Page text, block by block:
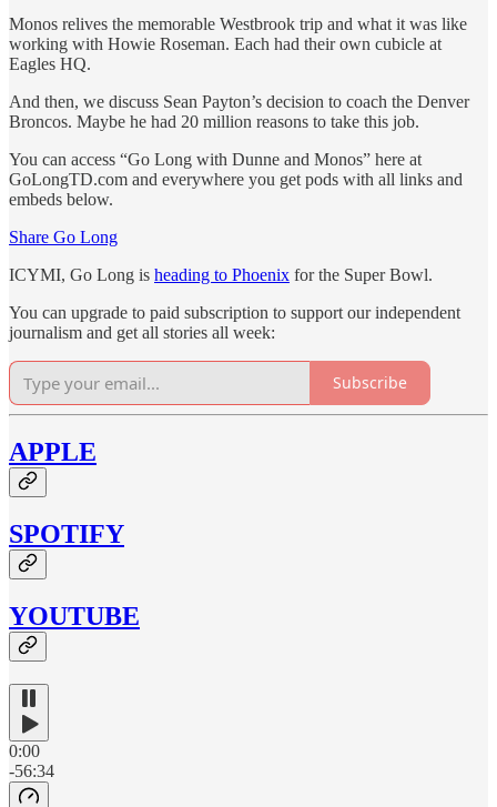
Monos relives the memorable Westbrook trip and what it was like
working with Howie Roseman. Each had their own cubicle at
Eagles HQ.
And then, we discuss Sean Payton’s decision to coach the Denver
Broncos. Maybe he had 20 million reasons to take this job.
You can access “Go Long with Dunne and Monos” here at
GoLongTD.com and everywhere you get pods with all links and
embeds below.
Share Go Long
ICYMI, Go Long is heading to Phoenix for the Super Bowl.
You can upgrade to paid subscription to support our independent
journalism and get all stories all week:
Subscribe
APPLE
SPOTIFY
YOUTUBE
0:00
-56:34